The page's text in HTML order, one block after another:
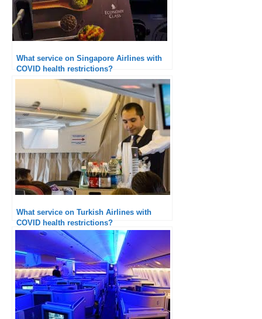
What service on Singapore Airlines with
COVID health restrictions?
What service on Turkish Airlines with
COVID health restrictions?